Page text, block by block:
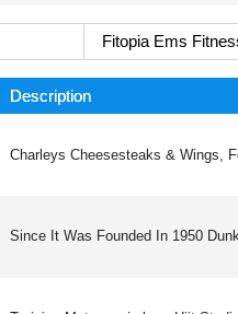
Fitopia Ems
Description